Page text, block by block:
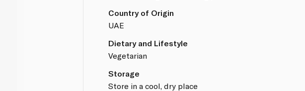
Country of Origin
UAE
Dietary and Lifestyle
Vegetarian
Storage
Store in a cool, dry place